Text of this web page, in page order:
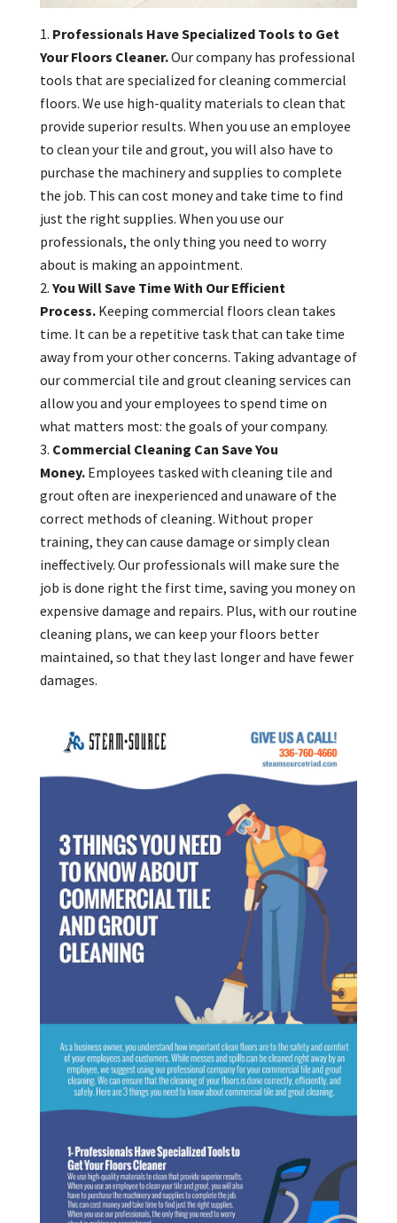
Professionals Have Specialized Tools to Get
Your Floors Cleaner.Our company has professional
tools that are specialized for cleaning commercial
floors. We use high-quality materials to clean that
provide superior results. When you use an employee
to clean your tile and grout, you will also have to
purchase the machinery and supplies to complete
the job. This can cost money and take time to find
just the right supplies. When you use our
professionals, the only thing you need to worry
about is making an appointment.
You Will Save Time With Our Efficient
Process. Keeping commercial floors clean takes
time. It can be a repetitive task that can take time
away from your other concerns. Taking advantage of
our commercial tile and grout cleaning services can
allow you and your employees to spend time on
what matters most: the goals of your company.
Commercial Cleaning Can Save You
Money.Employees tasked with cleaning tile and
grout often are inexperienced and unaware of the
correct methods of cleaning. Without proper
training, they can cause damage or simply clean
ineffectively. Our professionals will make sure the
job is done right the first time, saving you money on
expensive damage and repairs. Plus, with our routine
cleaning plans, we can keep your floors better
maintained, so that they last longer and have fewer
damages.